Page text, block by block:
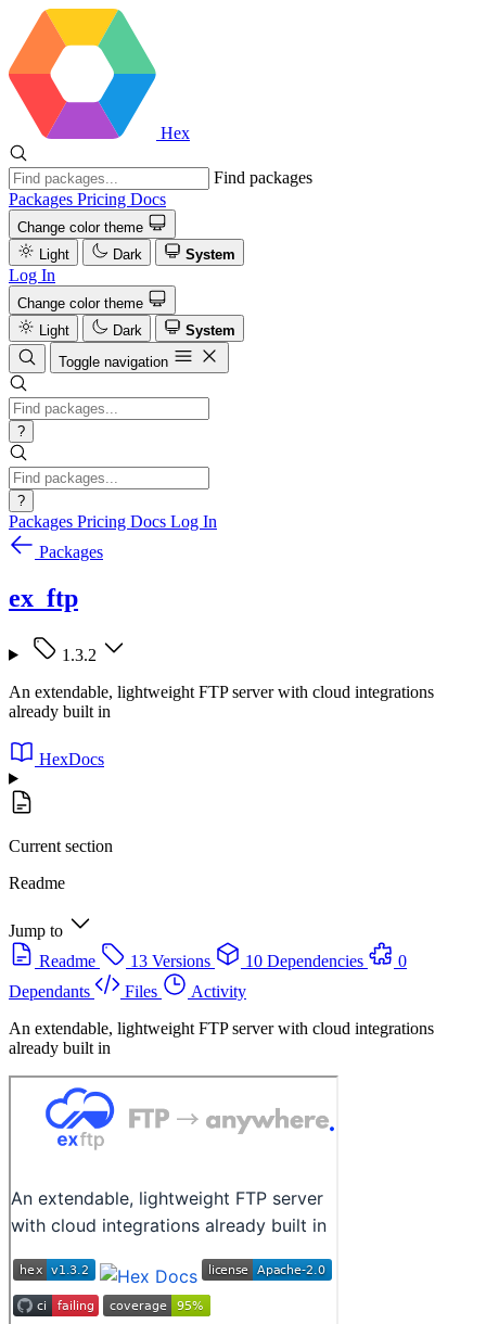
Hex
Find packages
Packages Pricing Docs
Change color theme
Light
Dark System
Log In
Change color theme
Light
Dark
System
Toggle navigation
?
?
Packages Pricing Docs Log In
Packages
ex_ftp
1.3.2
An extendable, lightweight FTP server with cloud integrations
already built in
HexDocs
Current section
Readme
Jump to
Readme
13 Versions 10 Dependencies
0
Dependants
Files
Activity
An extendable, lightweight FTP server with cloud integrations
already built in